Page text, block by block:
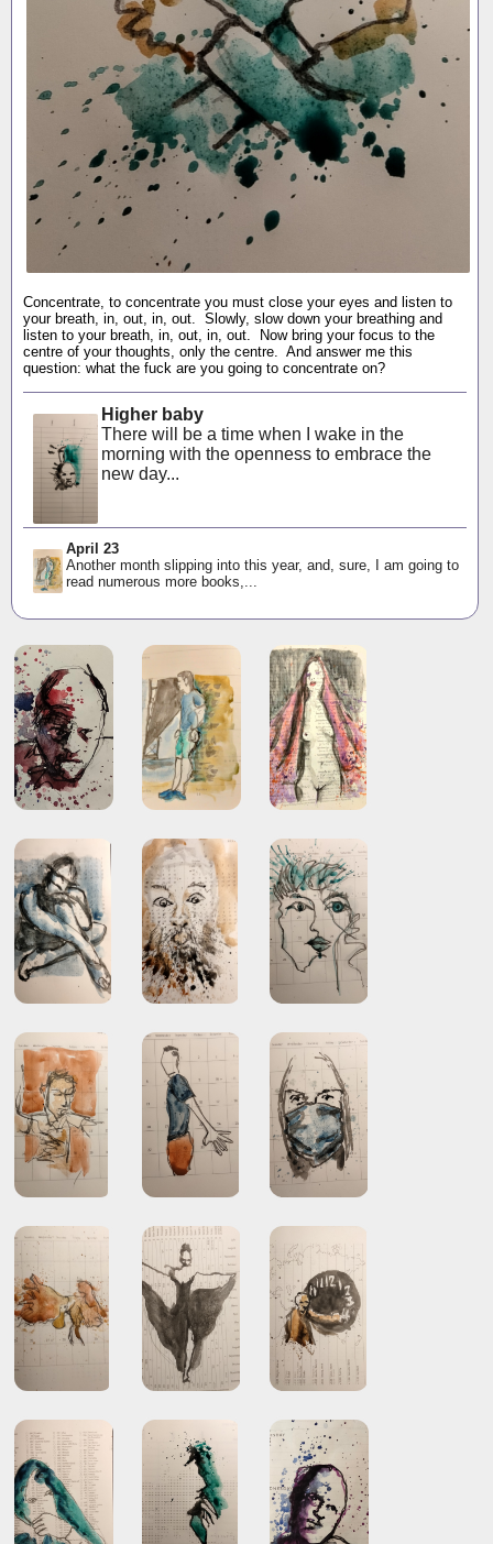
Concentrate, to concentrate you must close your eyes and listen to
your breath, in, out, in, out. Slowly, slow down your breathing and
listen to your breath, in, out, in, out. Now bring your focus to the
centre of your thoughts, only the centre. And answer me this
question: what the fuck are you going to concentrate on?
Higher baby
There will be a time when I wake in the
morning with the openness to embrace the
new day...
April 23
Another month slipping into this year, and, sure, I am going to
read numerous more books,...